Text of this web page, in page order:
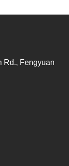
Rd., Fengyuan